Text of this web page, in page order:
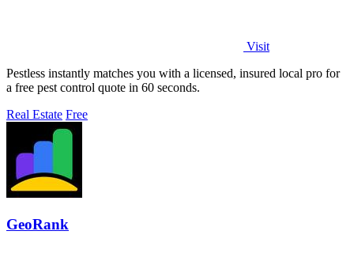
Visit
Pestless instantly matches you with a licensed, insured local pro for
a free pest control quote in 60 seconds.
Real Estate Free
GeoRank